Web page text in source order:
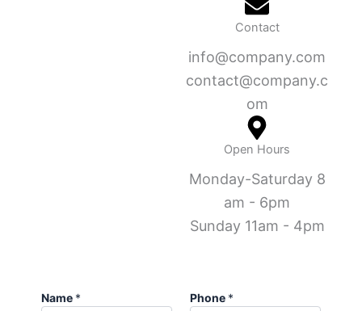
Contact
info@company.com
contact@company.c
om
Open Hours
Monday-Saturday 8
am - 6pm
Sunday 11am - 4pm
Name * Phone *